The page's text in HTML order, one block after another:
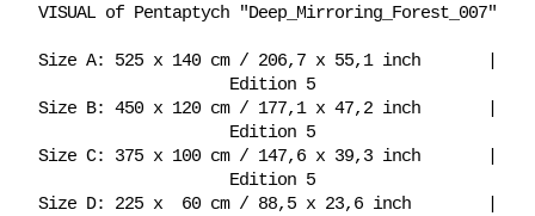
VISUAL of Pentaptych "Deep_Mirroring_Forest_007"
Size A: 525 x 140 cm / 206,7 x 55,1 inch |
Edition 5
Size B: 450 x 120 cm / 177,1 x 47,2 inch |
Edition 5
Size C: 375 x 100 cm / 147,6 x 39,3 inch |
Edition 5
Size D: 225 x 60 cm / 88,5 x 23,6 inch |